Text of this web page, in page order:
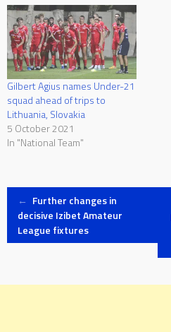
Gilbert Agius names Under-21
squad ahead of trips to
Lithuania, Slovakia
5 October 2021
In "National Team"
Post
navigation
← Further changes in
decisive Izibet Amateur
League fixtures